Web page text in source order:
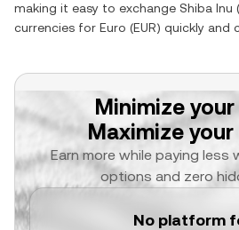
making it easy to exchange Shiba Inu (
currencies for Euro (EUR) quickly and
Minimize
Maximize
Earn more while paying less
options and zero
No platform